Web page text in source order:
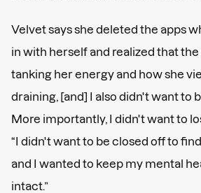
Velvet says she deleted the apps
in with herself and realized that
tanking her energy and how she
draining, [and] I also didn't want to
More importantly, I didn't want to
“I didn't want to be closed off to
and I wanted to keep my mental
intact.”